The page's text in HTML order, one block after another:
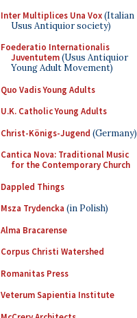
Inter Multiplices Una Vox(Italian
Usus Antiquior society)
Foederatio Internationalis
Juventutem(Usus Antiquior
Young Adult Movement)
Quo Vadis Young Adults
U.K. Catholic Young Adults
Christ-Königs-Jugend (Germany)
Cantica Nova: Traditional Music
for the Contemporary Church
Dappled Things
Msza Trydencka (in Polish)
Alma Bracarense
Corpus Christi Watershed
Romanitas Press
Veterum Sapientia Institute